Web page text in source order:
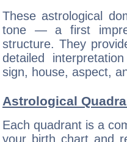
These astrological
tone — a first
structure. They
detailed
sign, house, aspect,
Astrological
Each quadrant is a
your birth chart and